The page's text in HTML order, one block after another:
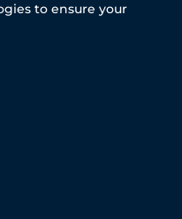
to ensure your